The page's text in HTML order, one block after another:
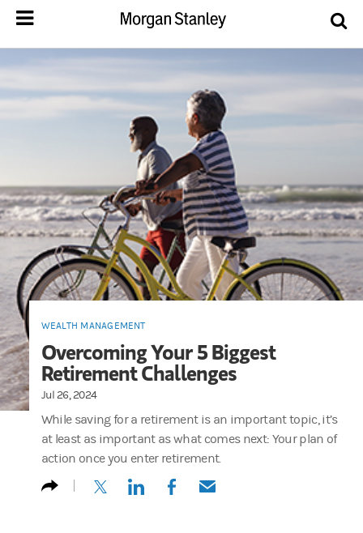
WEALTH MANAGEMENT
Overcoming Your 5 Biggest
Retirement Challenges
Jul 26, 2024
While saving for a retirement is an important topic, it’s
at least as important as what comes next: Your plan of
action once you enter retirement.
(opens in a new tab)
(opens in a new tab)
(opens in a new tab)
(opens in a new tab)